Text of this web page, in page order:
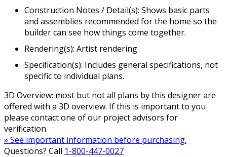
Construction Notes / Detail(s): Shows basic parts
and assemblies recommended for the home so the
builder can see how things come together.
Rendering(s): Artist rendering
Specification(s): Includes general specifications, not
specific to individual plans.
3D Overview: most but not all plans by this designer are
offered with a 3D overview. If this is important to you
please contact one of our project advisors for
verification.
» See important information before purchasing.
Questions? Call 1-800-447-0027